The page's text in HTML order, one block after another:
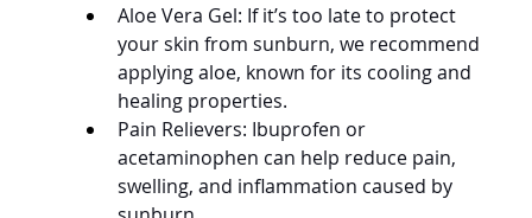
Aloe Vera Gel: If it’s too late to protect
your skin from sunburn, we recommend
applying aloe, known for its cooling and
healing properties.
Pain Relievers: Ibuprofen or
acetaminophen can help reduce pain,
swelling, and inflammation caused by